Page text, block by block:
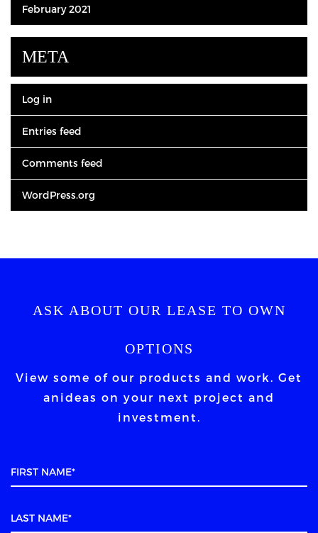
February 2021
META
Log in
Entries feed
Comments feed
WordPress.org
ASK ABOUT OUR LEASE TO OWN
OPTIONS
View some of our products and work. Get
an ideas on your next project and
investment.